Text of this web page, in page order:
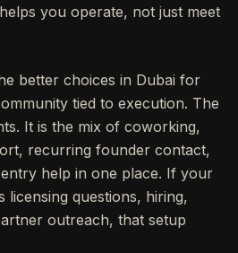
you operate, not just meet
better choices in Dubai for
tied to execution. The
It is the mix of coworking,
recurring founder contact,
help in one place. If your
licensing questions, hiring,
outreach, that setup